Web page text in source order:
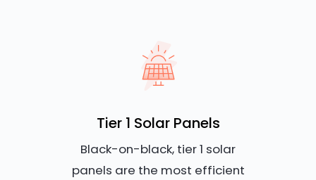
Tier 1 Solar Panels
Black-on-black, tier 1 solar
panels are the most efficient